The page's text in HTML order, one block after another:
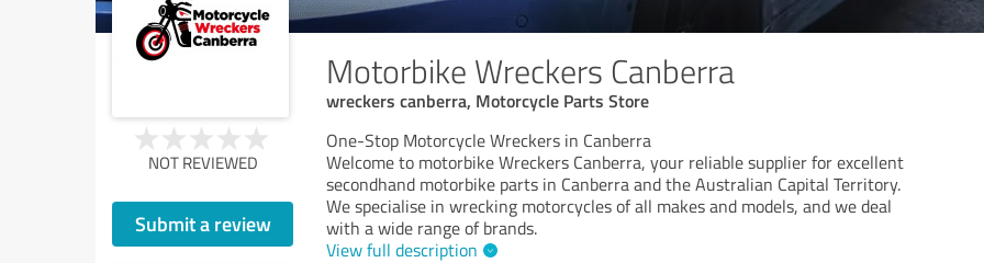
Motorbike Wreckers Canberra
wreckers canberra, Motorcycle Parts Store
NOT REVIEWED
Submit a review
One-Stop Motorcycle Wreckers in Canberra
Welcome to motorbike Wreckers Canberra, your reliable supplier for excellent
secondhand motorbike parts in Canberra and the Australian Capital Territory.
We specialise in wrecking motorcycles of all makes and models, and we deal
with a wide range of brands.
View full description